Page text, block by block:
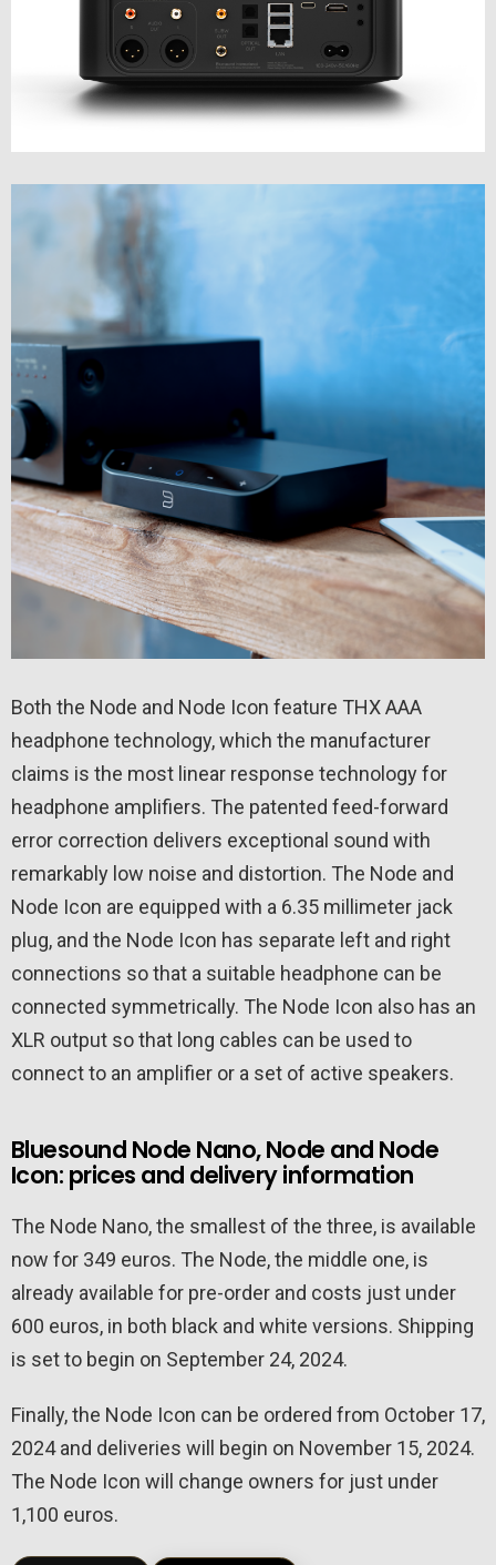
Both the Node and Node Icon feature THX AAA
headphone technology, which the manufacturer
claims is the most linear response technology for
headphone amplifiers. The patented feed-forward
error correction delivers exceptional sound with
remarkably low noise and distortion. The Node and
Node Icon are equipped with a 6.35 millimeter jack
plug, and the Node Icon has separate left and right
connections so that a suitable headphone can be
connected symmetrically. The Node Icon also has an
XLR output so that long cables can be used to
connect to an amplifier or a set of active speakers.
Bluesound Node Nano, Node and Node
Icon: prices and delivery information
The Node Nano, the smallest of the three, is available
now for 349 euros. The Node, the middle one, is
already available for pre-order and costs just under
600 euros, in both black and white versions. Shipping
is set to begin on September 24, 2024.
Finally, the Node Icon can be ordered from October 17,
2024 and deliveries will begin on November 15, 2024.
The Node Icon will change owners for just under
1,100 euros.